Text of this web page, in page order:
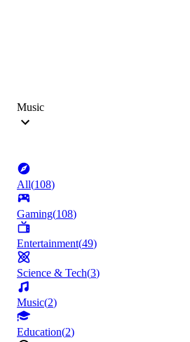
Music
All(108)
Gaming(108)
Entertainment(49)
Science & Tech(3)
Music(2)
Education(2)